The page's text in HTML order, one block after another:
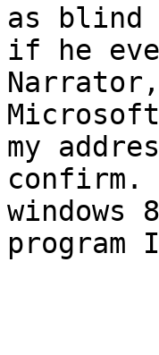
as blind
if he
my
confirm.
windows